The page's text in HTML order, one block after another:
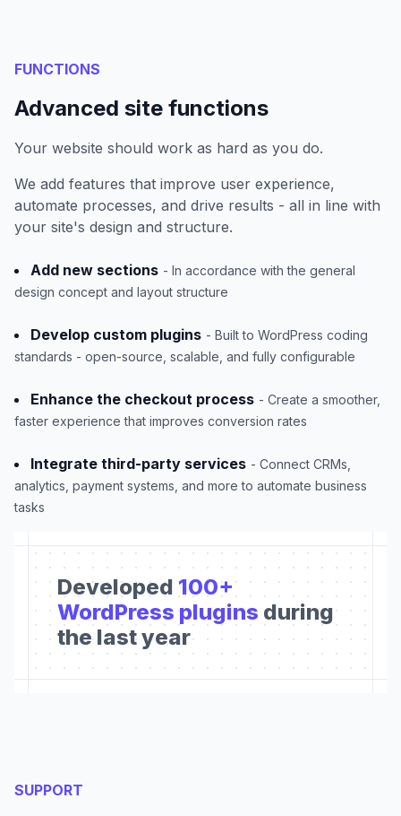
Developed 100+
WordPress plugins during
the last year
FUNCTIONS
Advanced site functions
Your website should work as hard as you do.
We add features that improve user experience,
automate processes, and drive results - all in line with
your site's design and structure.
Add new sections - In accordance with the general
design concept and layout structure
Develop custom plugins - Built to WordPress coding
standards - open-source, scalable, and fully configurable
Enhance the checkout process - Create a smoother,
faster experience that improves conversion rates
Integrate third-party services - Connect CRMs,
analytics, payment systems, and more to automate business
tasks
SUPPORT